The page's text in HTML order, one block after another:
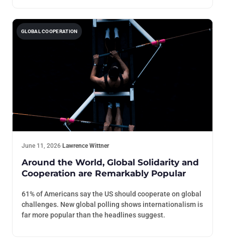
GLOBAL COOPERATION
June 11, 2026·Lawrence Wittner
Around the World, Global Solidarity and
Cooperation are Remarkably Popular
61% of Americans say the US should cooperate on global
challenges. New global polling shows internationalism is
far more popular than the headlines suggest.